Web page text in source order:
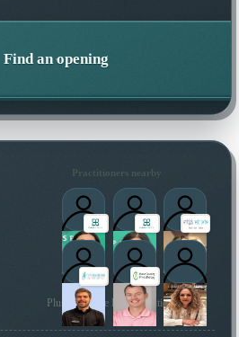
Find an opening
Practitioners nearby
Plus 146 more local practitioners